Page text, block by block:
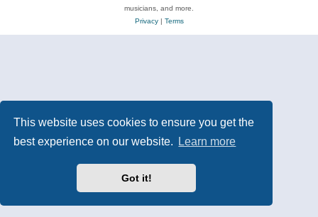
This website uses cookies to ensure you get the
best experience on our website.
Learn more
Got it!
musicians, and more.
Privacy| Terms